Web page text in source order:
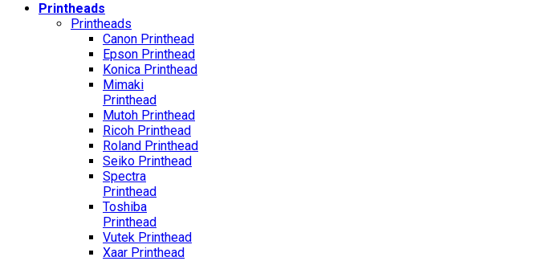
Printheads
Printheads
Canon Printhead
Epson Printhead
Konica Printhead
Mimaki
Printhead
Mutoh Printhead
Ricoh Printhead
Roland Printhead
Seiko Printhead
Spectra
Printhead
Toshiba
Printhead
Vutek Printhead
Xaar Printhead